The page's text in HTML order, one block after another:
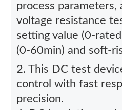
process
voltage resistance
setting value (0-
(0-60min) and soft-
2. This DC test
control with fast
precision.